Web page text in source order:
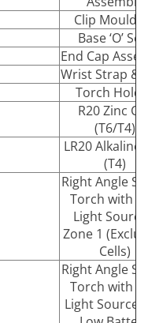
Clip
Base ‘O’
End Cap
Wrist Strap &
Torch
R20 Zinc
(T6/T4)
LR20 Alkaline
(T4)
Right Angle
Torch with
Light
Zone 1
Cells)
Right Angle
Torch with
Light Source